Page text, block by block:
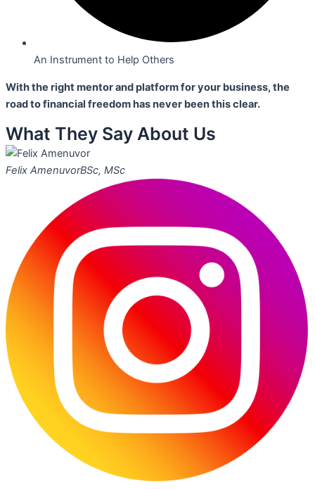
An Instrument to Help Others
With the right mentor and platform for your business,the
road to financial freedom has never been this clear.
What They Say About Us
Felix AmenuvorBSc, MSc